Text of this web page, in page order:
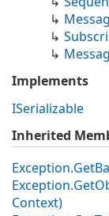
Implements
ISerializable
Inherited
Exception.Get
Exception.Get
Context)